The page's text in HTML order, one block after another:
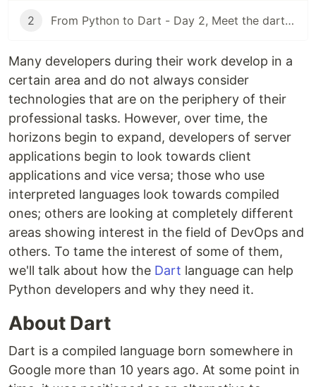
2 From Python to Dart - Day 2, Meet the dart CLI
Many developers during their work develop in a
certain area and do not always consider
technologies that are on the periphery of their
professional tasks. However, over time, the
horizons begin to expand, developers of server
applications begin to look towards client
applications and vice versa; those who use
interpreted languages ​​look towards compiled
ones; others are looking at completely different
areas showing interest in the field of DevOps and
others. To tame the interest of some of them,
we'll talk about how the Dart language can help
Python developers and why they need it.
About Dart
Dart is a compiled language born somewhere in
Google more than 10 years ago. At some point in